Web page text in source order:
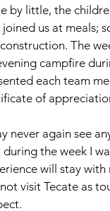
by little, the
joined us at meals;
The
campfire
each team
of
never again see
during the week I
will stay
visit Tecate as